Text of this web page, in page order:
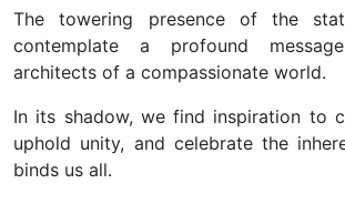
The towering presence of the
contemplate a profound
architects of a compassionate world.
In its shadow, we find inspiration to
uphold unity, and celebrate the
binds us all.